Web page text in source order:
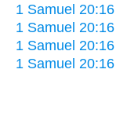
1 Samuel
1 Samuel
1 Samuel
1 Samuel